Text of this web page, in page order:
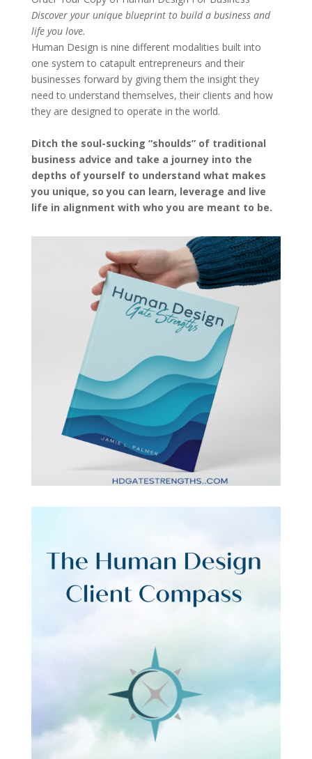
Discover your unique blueprint to build a business and
life you love.
Human Design is nine different modalities built into
one system to catapult entrepreneurs and their
businesses forward by giving them the insight they
need to understand themselves, their clients and how
they are designed to operate in the world.
Ditch the soul-sucking “shoulds” of traditional
business advice and take a journey into the
depths of yourself to understand what makes
you unique, so you can learn, leverage and live
life in alignment with who you are meant to be.